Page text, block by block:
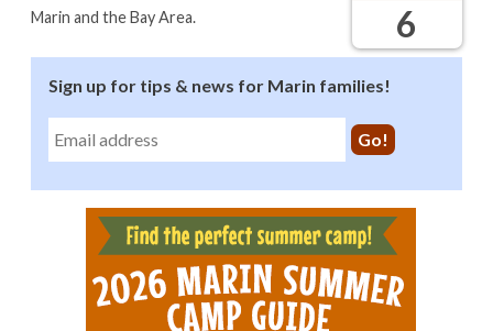
6
Marin and the Bay Area.
Sign up for tips & news for Marin families!